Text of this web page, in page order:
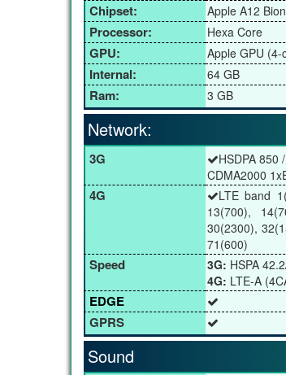
Chipset: Apple A12
Processor: Hexa Core
GPU: Apple GPU
Internal: 64 GB
Ram: 3 GB
Network:
3G
HSDPA 850
CDMA2000
4G
LTE band
13(700),
30(2300),
71(600)
Speed 3G: HSPA
4G: LTE-A
EDGE
GPRS
Sound